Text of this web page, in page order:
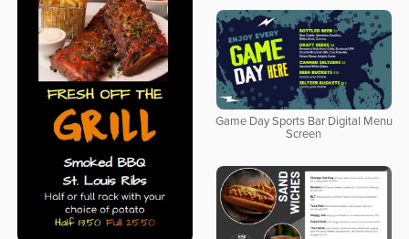
Game Day Sports Bar Digital Menu
Screen